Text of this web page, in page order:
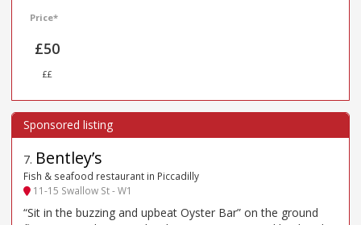
Price*
£50
££
7. Bentley’s
Fish & seafood restaurant in Piccadilly
11-15 Swallow St - W1
“Sit in the buzzing and upbeat Oyster Bar” on the ground